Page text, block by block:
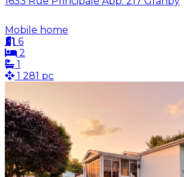
Mobile home
6
2
1
1 281 pc